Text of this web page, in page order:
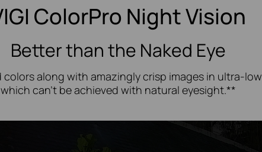
ColorPro Night Vision
Better than the Naked Eye
along with amazingly crisp images in ultra-low
which can’t be achieved with natural eyesight.**